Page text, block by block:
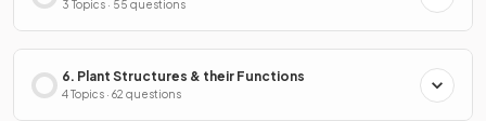
3 Topics · 55 questions
6. Plant Structures & their Functions
4 Topics · 62 questions